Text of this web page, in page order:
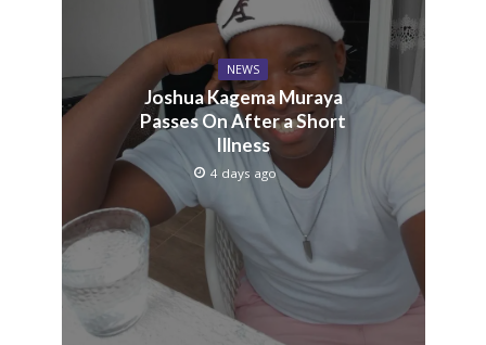
NEWS
Joshua Kagema Muraya
Passes On After a Short
Illness
4 days ago